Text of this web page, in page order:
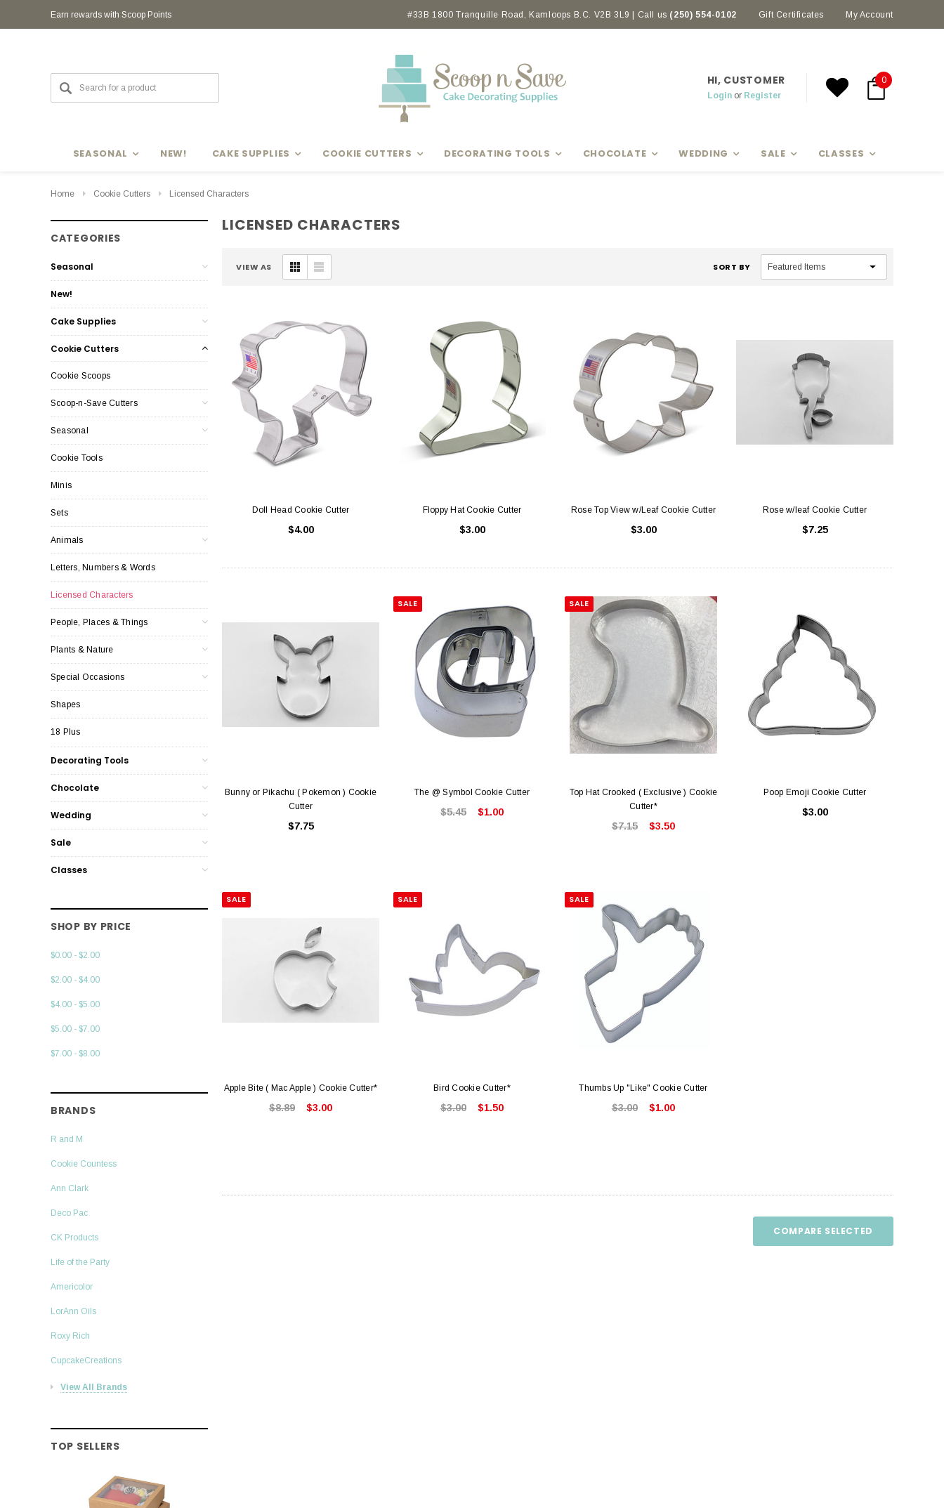
Earn rewards with Scoop Points Earn rewards with Scoop Points Earn rewards with Scoop Points
#33B 1800 Tranquille Road, Kamloops B.C. V2B 3L9 | Call us (250) 554-0102 Gift Certificates My Account
HI, CUSTOMER
Loginor Register
0
SEASONAL NEW! CAKE SUPPLIES COOKIE CUTTERS DECORATING TOOLS CHOCOLATE WEDDING SALE CLASSES
Home Cookie Cutters Licensed Characters
CATEGORIES
Seasonal
New!
Cake Supplies
Cookie Cutters
Cookie Scoops
Scoop-n-Save Cutters
Seasonal
Cookie Tools
Minis
Sets
Animals
Letters, Numbers & Words
Licensed Characters
People, Places & Things
Plants & Nature
Special Occasions
Shapes
18 Plus
Decorating Tools
Chocolate
Wedding
Sale
Classes
SHOP BY PRICE
$0.00 - $2.00
$2.00 - $4.00
$4.00 - $5.00
$5.00 - $7.00
$7.00 - $8.00
BRANDS
R and M
Cookie Countess
Ann Clark
Deco Pac
CK Products
Life of the Party
Americolor
LorAnn Oils
Roxy Rich
CupcakeCreations
View All Brands
TOP SELLERS
LICENSED CHARACTERS
VIEW AS SORT BY
Doll Head Cookie Cutter
$4.00
Floppy Hat Cookie Cutter
$3.00
Rose Top View w/Leaf Cookie Cutter
$3.00
Rose w/leaf Cookie Cutter
$7.25
Bunny or Pikachu ( Pokemon ) Cookie
Cutter
$7.75
SALE
The @ Symbol Cookie Cutter
$5.45 $1.00
SALE
Top Hat Crooked ( Exclusive ) Cookie
Cutter*
$7.15 $3.50
Poop Emoji Cookie Cutter
$3.00
SALE
Apple Bite ( Mac Apple ) Cookie Cutter*
$8.89 $3.00
SALE
Bird Cookie Cutter*
$3.00 $1.50
SALE
Thumbs Up "Like" Cookie Cutter
$3.00 $1.00
COMPARE SELECTED